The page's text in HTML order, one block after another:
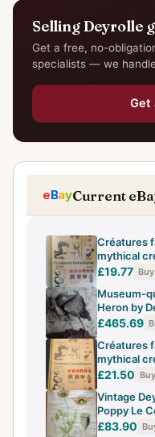
Selling Deyrolle
Get a free, no-
specialists — we
Get
Current
Créatures
mythical
£19.77
Museum-
Heron by
£465.69
Créatures
mythical
£21.50
Vintage
Poppy Le
£83.90